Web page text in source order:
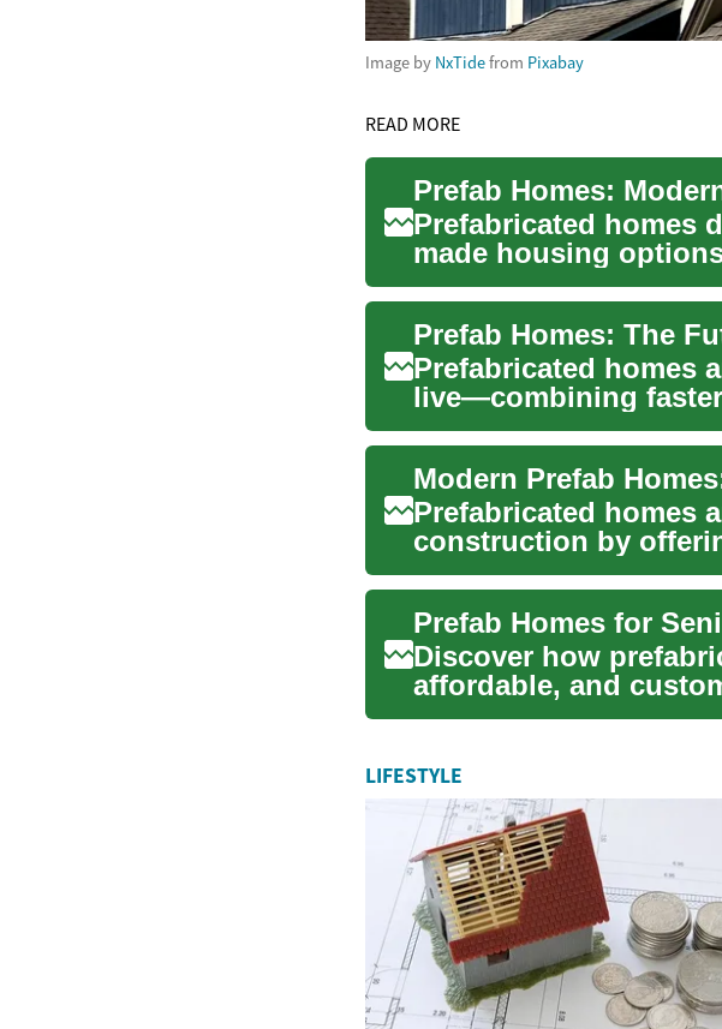
Image by NxTidefrom Pixabay
READ MORE
Prefabricated homes
made housing
Combin...
Prefabricated homes
live—combining
and smart e...
Prefabricated homes
construction by
and flexible ...
Discover how
affordable, and
and families...
LIFESTYLE